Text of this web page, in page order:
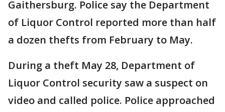
Gaithersburg. Police say the Department
of Liquor Control reported more than half
a dozen thefts from February to May.
During a theft May 28, Department of
Liquor Control security saw a suspect on
video and called police. Police approached